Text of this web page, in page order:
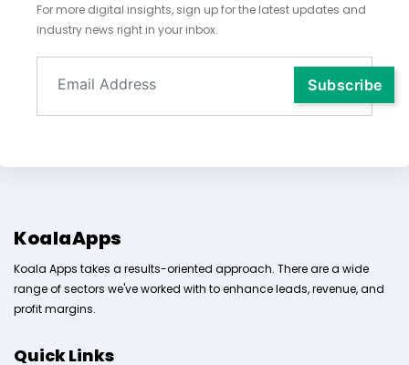
For more digital insights, sign up for the latest updates and
industry news right in your inbox.
KoalaApps
Koala Apps takes a results-oriented approach. There are a wide
range of sectors we've worked with to enhance leads, revenue, and
profit margins.
Quick Links